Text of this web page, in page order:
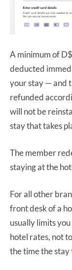
A minimum of
deducted
your stay — and
refunded
will not be
stay that takes
The member
staying at the
For all other
front desk of a
usually limits
hotel rates, not
the time the stay